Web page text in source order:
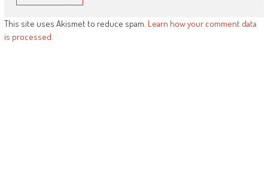
This site uses Akismet to reduce spam. Learn how your comment data
is processed.